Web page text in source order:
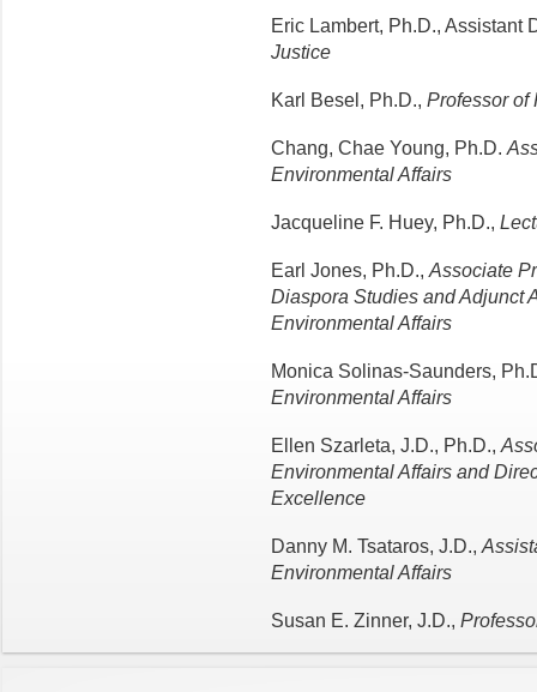
Eric Lambert, Ph.D., Assistant
Justice
Karl Besel, Ph.D., Professor of
Chang, Chae Young, Ph.D.
Environmental Affairs
Jacqueline F. Huey, Ph.D.,
Earl Jones, Ph.D., Associate
Diaspora Studies and Adjunct
Environmental Affairs
Monica Solinas-Saunders,
Environmental Affairs
Ellen Szarleta, J.D., Ph.D.,
Environmental Affairs and
Excellence
Danny M. Tsataros, J.D.,
Environmental Affairs
Susan E. Zinner, J.D.,